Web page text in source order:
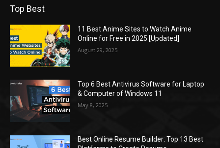
Top Best
11 Best Anime Sites to Watch Anime
Online for Free in 2025 [Updated]
August 29, 2025
Top 6 Best Antivirus Software for Laptop
& Computer of Windows 11
May 8, 2025
Best Online Resume Builder: Top 13 Best